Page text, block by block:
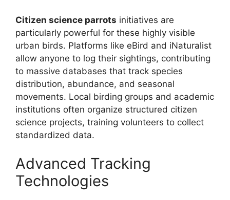
Citizen science parrots initiatives are
particularly powerful for these highly visible
urban birds. Platforms like eBird and iNaturalist
allow anyone to log their sightings, contributing
to massive databases that track species
distribution, abundance, and seasonal
movements. Local birding groups and academic
institutions often organize structured citizen
science projects, training volunteers to collect
standardized data.
Advanced Tracking
Technologies